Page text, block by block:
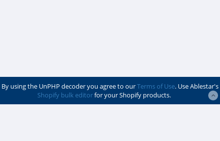
By using the UnPHP decoder you agree to ourTerms of Use. Use Ablestar's
Shopify bulk editorfor your Shopify products.